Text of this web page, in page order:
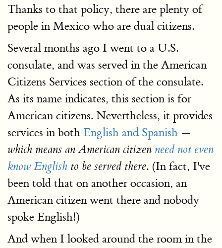
Thanks to that policy, there are plenty of
people in Mexico who are dual citizens.
Several months ago I went to a U.S.
consulate, and was served in the American
Citizens Services section of the consulate.
As its name indicates, this section is for
American citizens. Nevertheless, it provides
services in both English and Spanish —
which means an American citizen need not even
know English to be served there. (In fact, I've
been told that on another occasion, an
American citizen went there and nobody
spoke English!)
And when I looked around the room in the